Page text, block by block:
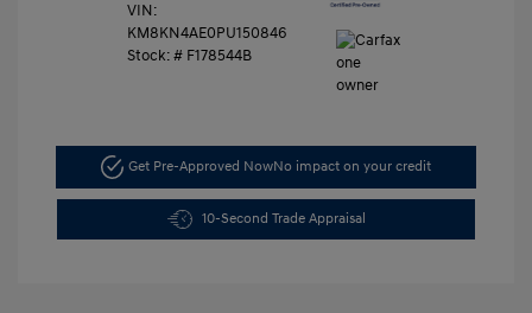
VIN:
KM8KN4AE0PU150846
Stock: # F178544B
Get Pre-Approved NowNo impact on your credit
10-Second Trade Appraisal